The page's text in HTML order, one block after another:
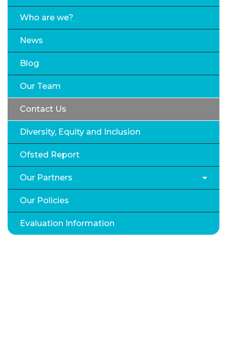
Who are we?
News
Blog
Our Team
Contact Us
Diversity, Equity and Inclusion
Ofsted Report
Our Partners
Our Policies
Evaluation Information